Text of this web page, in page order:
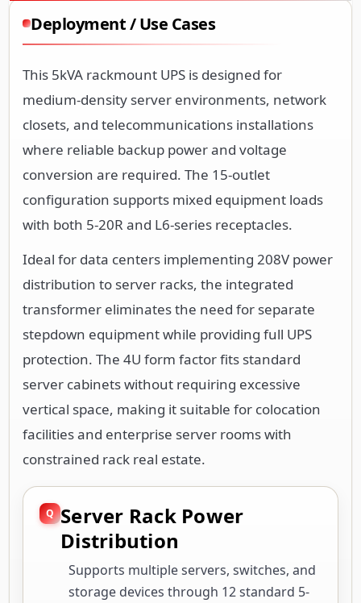
Deployment / Use Cases
This 5kVA rackmount UPS is designed for
medium-density server environments, network
closets, and telecommunications installations
where reliable backup power and voltage
conversion are required. The 15-outlet
configuration supports mixed equipment loads
with both 5-20R and L6-series receptacles.
Ideal for data centers implementing 208V power
distribution to server racks, the integrated
transformer eliminates the need for separate
stepdown equipment while providing full UPS
protection. The 4U form factor fits standard
server cabinets without requiring excessive
vertical space, making it suitable for colocation
facilities and enterprise server rooms with
constrained rack real estate.
Server Rack Power
Distribution
Supports multiple servers, switches, and
storage devices through 12 standard 5-